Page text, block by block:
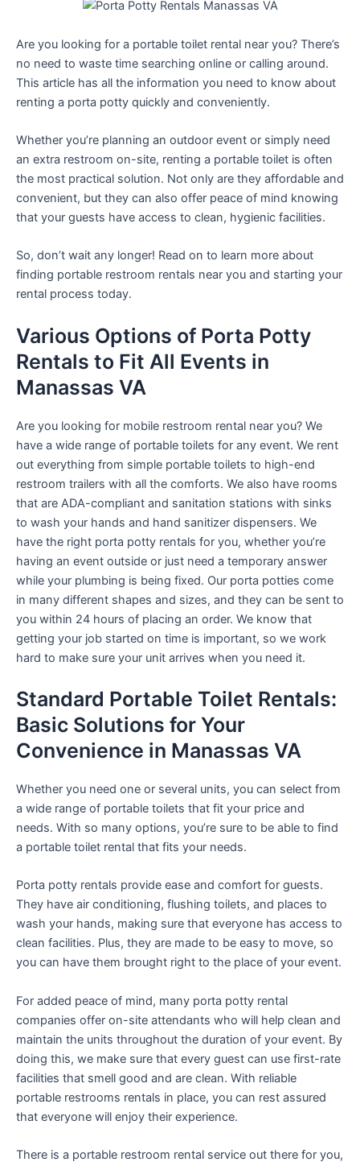
Are you looking for a portable toilet rental near you? There’s
no need to waste time searching online or calling around.
This article has all the information you need to know about
renting a porta potty quickly and conveniently.
Whether you’re planning an outdoor event or simply need
an extra restroom on-site, renting a portable toilet is often
the most practical solution. Not only are they affordable and
convenient, but they can also offer peace of mind knowing
that your guests have access to clean, hygienic facilities.
So, don’t wait any longer! Read on to learn more about
finding portable restroom rentals near you and starting your
rental process today.
Various Options of Porta Potty
Rentals to Fit All Events in
Manassas VA
Are you looking for mobile restroom rental near you? We
have a wide range of portable toilets for any event. We rent
out everything from simple portable toilets to high-end
restroom trailers with all the comforts. We also have rooms
that are ADA-compliant and sanitation stations with sinks
to wash your hands and hand sanitizer dispensers. We
have the right porta potty rentals for you, whether you’re
having an event outside or just need a temporary answer
while your plumbing is being fixed. Our porta potties come
in many different shapes and sizes, and they can be sent to
you within 24 hours of placing an order. We know that
getting your job started on time is important, so we work
hard to make sure your unit arrives when you need it.
Standard Portable Toilet Rentals:
Basic Solutions for Your
Convenience in Manassas VA
Whether you need one or several units, you can select from
a wide range of portable toilets that fit your price and
needs. With so many options, you’re sure to be able to find
a portable toilet rental that fits your needs.
Porta potty rentals provide ease and comfort for guests.
They have air conditioning, flushing toilets, and places to
wash your hands, making sure that everyone has access to
clean facilities. Plus, they are made to be easy to move, so
you can have them brought right to the place of your event.
For added peace of mind, many porta potty rental
companies offer on-site attendants who will help clean and
maintain the units throughout the duration of your event. By
doing this, we make sure that every guest can use first-rate
facilities that smell good and are clean. With reliable
portable restrooms rentals in place, you can rest assured
that everyone will enjoy their experience.
There is a portable restroom rental service out there for you,